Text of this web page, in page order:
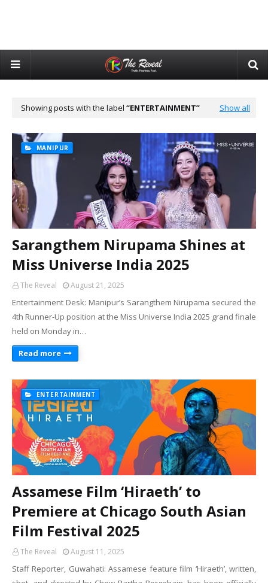
Showing posts with the label ENTERTAINMENT Show all
MANIPUR
Sarangthem Nirupama Shines at
Miss Universe India 2025
The Reveal August 21, 2025
Entertainment Desk: Manipur’s Sarangthem Nirupama secured the
4th Runner-Up position at the Miss Universe India 2025 grand finale
held on Monday in…
Read more
ENTERTAINMENT
Assamese Film ‘Hiraeth’ to
Premiere at Chicago South Asian
Film Festival 2025
The Reveal August 11, 2025
Staff Reporter, Guwahati: Assamese feature film ‘Hiraeth’, written,